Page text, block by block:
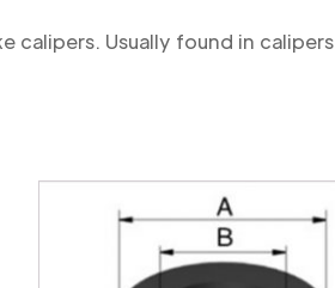
calipers. Usually found in